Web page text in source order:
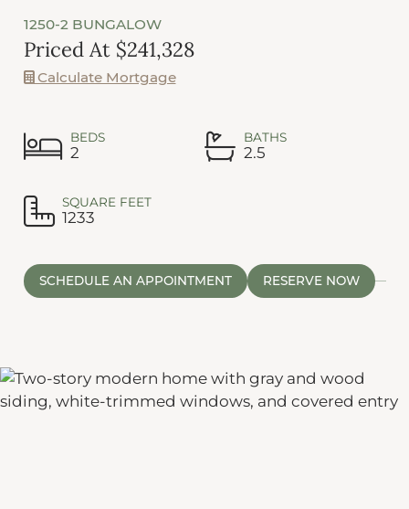
1250-2 BUNGALOW
Priced At $241,328
Calculate Mortgage
BEDS
2
BATHS
2.5
SQUARE FEET
1233
SCHEDULE AN APPOINTMENT RESERVE NOW